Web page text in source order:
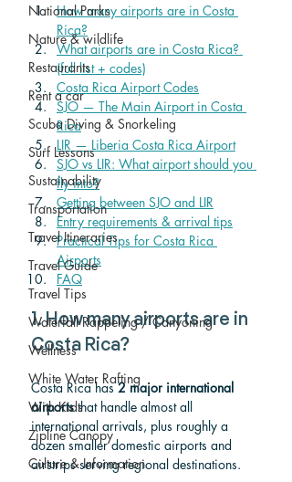
National Parks
Nature & wildlife
Restaurants
Rent a car
Scuba Diving & Snorkeling
Surf Lessons
Sustainability
Transportation
Travel Itineraries
Travel Guide
Travel Tips
Waterfall Rappeling / Canyoning
Wellness
White Water Rafting
With Kids
Zipline Canopy
Culture & Information
How many airports are in Costa
Rica?
What airports are in Costa Rica?
(full list + codes)
Costa Rica Airport Codes
SJO — The Main Airport in Costa
Rica
LIR — Liberia Costa Rica Airport
SJO vs LIR: What airport should you
fly into?
Getting between SJO and LIR
Entry requirements & arrival tips
Practical Tips for Costa Rica
Airports
FAQ
1. How many airports are in
Costa Rica?
Costa Rica has 2 major international
airports that handle almost all
international arrivals, plus roughly a
dozen smaller domestic airports and
airstrips serving regional destinations.